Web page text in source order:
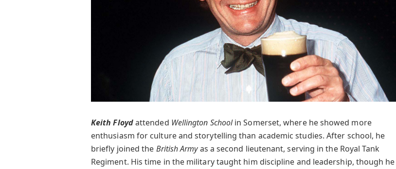
Keith Floydattended Wellington Schoolin Somerset, where he showed more
enthusiasm for culture and storytelling than academic studies. After school, he
briefly joined the British Armyas a second lieutenant, serving in the Royal Tank
Regiment. His time in the military taught him discipline and leadership, though he